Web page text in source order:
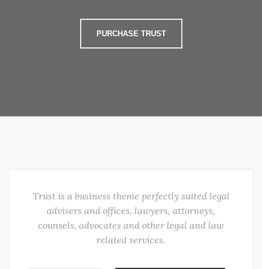
PURCHASE TRUST
Trust is a business theme perfectly suited legal
advisers and offices, lawyers, attorneys,
counsels, advocates and other legal and law
related services.